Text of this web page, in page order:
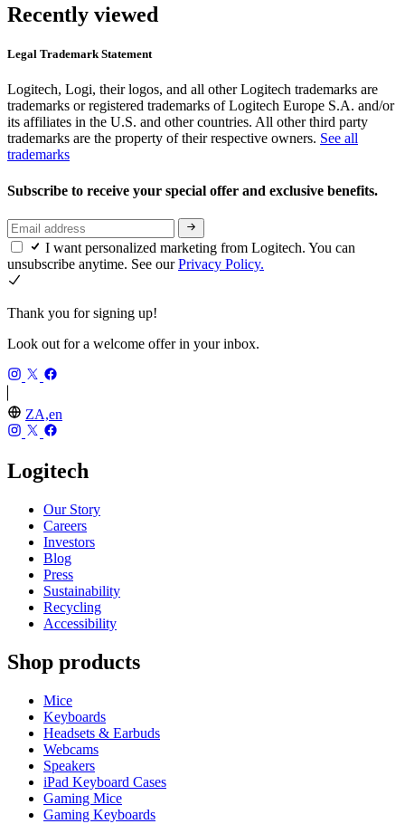
Recently viewed
Legal Trademark Statement
Logitech, Logi, their logos, and all other Logitech trademarks are
trademarks or registered trademarks of Logitech Europe S.A. and/or
its affiliates in the U.S. and other countries. All other third party
trademarks are the property of their respective owners. See all
trademarks
Subscribe to receive your special offer and exclusive benefits.
I want personalized marketing from Logitech. You can
unsubscribe anytime. See ourPrivacy Policy.
Thank you for signing up!
Look out for a welcome offer in your inbox.
ZA,en
Logitech
Our Story
Careers
Investors
Blog
Press
Sustainability
Recycling
Accessibility
Shop products
Mice
Keyboards
Headsets & Earbuds
Webcams
Speakers
iPad Keyboard Cases
Gaming Mice
Gaming Keyboards